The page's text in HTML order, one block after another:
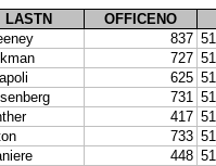
LASTN
OFFICENO
837
727
625
731
417
733
448